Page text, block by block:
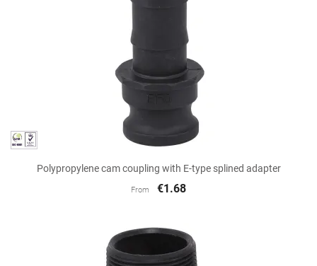
Polypropylene cam coupling with E-type splined adapter
From €1.68